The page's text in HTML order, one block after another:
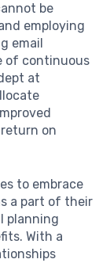
be
employing
email
of continuous
at
on
to embrace
a part of their
planning
With a